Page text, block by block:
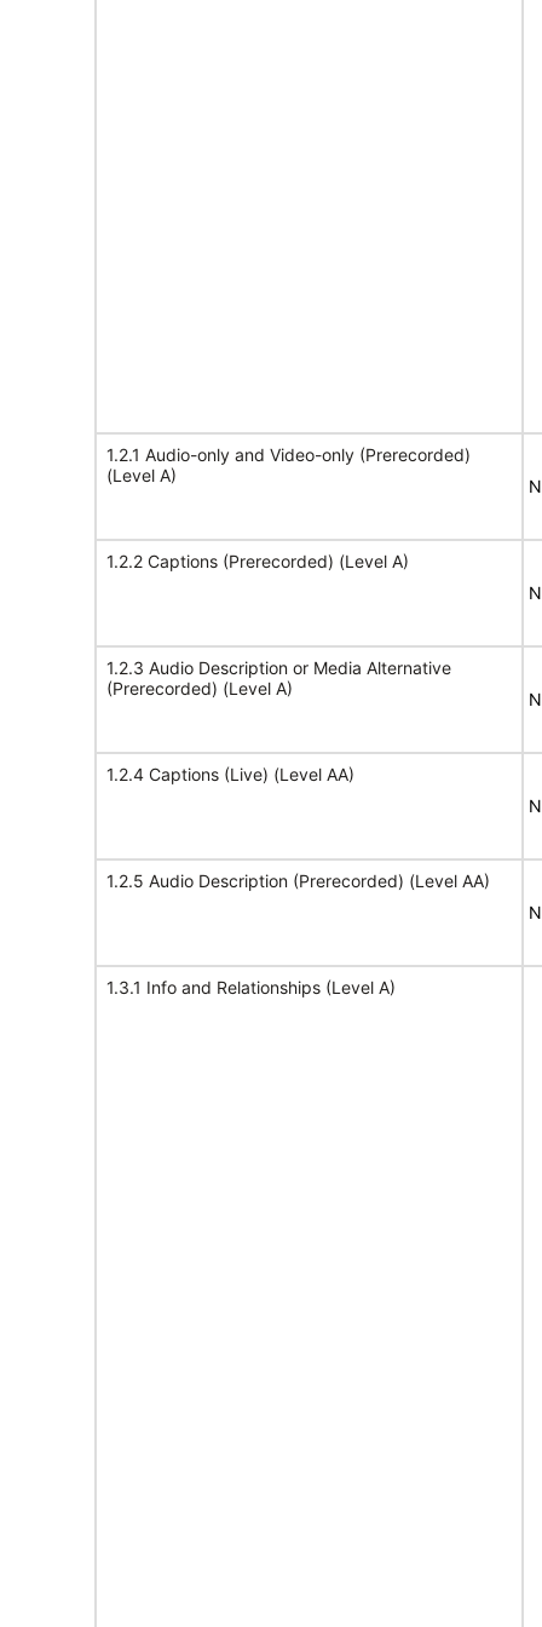
1.2.1 Audio-only and Video-only (Prerecorded)
(Level A)
1.2.2 Captions (Prerecorded) (Level A)
1.2.3 Audio Description or Media Alternative
(Prerecorded) (Level A)
1.2.4 Captions (Live) (Level AA)
1.2.5 Audio Description (Prerecorded) (Level AA)
1.3.1 Info and Relationships (Level A)